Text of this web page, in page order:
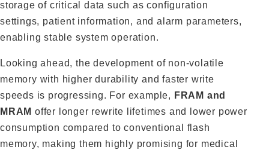
storage of critical data such as configuration
settings, patient information, and alarm parameters,
enabling stable system operation.
Looking ahead, the development of non‑volatile
memory with higher durability and faster write
speeds is progressing. For example, FRAM and
MRAM offer longer rewrite lifetimes and lower power
consumption compared to conventional flash
memory, making them highly promising for medical